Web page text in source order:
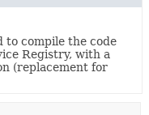
to compile the code
Registry, with a
(replacement for